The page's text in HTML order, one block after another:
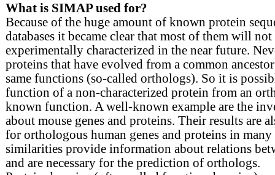
What is SIMAP used for?
Because of the huge amount of known protein
databases it became clear that most of them will not
experimentally characterized in the near future.
proteins that have evolved from a common
same functions (so-called orthologs). So it is
function of a non-characterized protein from an
known function. A well-known example are the
about mouse genes and proteins. Their results are
for orthologous human genes and proteins in many
similarities provide information about relations
and are necessary for the prediction of orthologs.